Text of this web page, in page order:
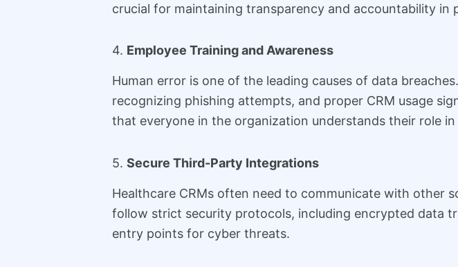
crucial for maintaining transparency and accountability in
4. Employee Training and Awareness
Human error is one of the leading causes of data
recognizing phishing attempts, and proper CRM usage
that everyone in the organization understands their role
5. Secure Third-Party Integrations
Healthcare CRMs often need to communicate with other
follow strict security protocols, including encrypted data
entry points for cyber threats.